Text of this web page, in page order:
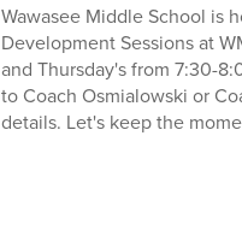
Wawasee Middle School is
Development Sessions at
and Thursday's from 7:30-
to Coach Osmialowski or
details. Let's keep the